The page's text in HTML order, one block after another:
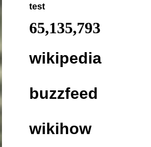
test
65,135,793
wikipedia
buzzfeed
wikihow